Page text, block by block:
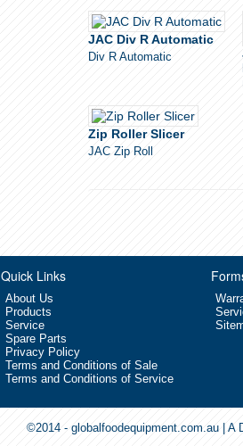
JAC Div R Automatic
Div R Automatic
Zip Roller Slicer
JAC Zip Roll
Quick Links
About Us
Products
Service
Spare Parts
Privacy Policy
Terms and Conditions of Sale
Terms and Conditions of Service
©2014 - globalfoodequipment.com.au | A